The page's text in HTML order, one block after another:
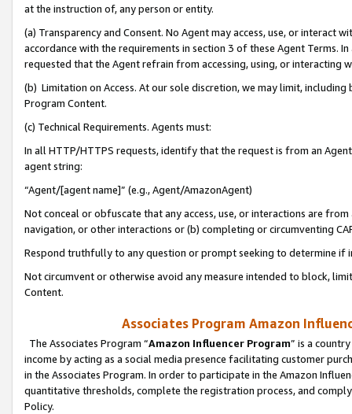
at the instruction of, any person or entity.
(a) Transparency and Consent. No Agent may access, use, or
accordance with the requirements in section 3 of these Agent Terms.
requested that the Agent refrain from accessing, using, or interacting
(b) Limitation on Access. At our sole discretion, we may limit,
Program Content.
(c) Technical Requirements. Agents must:
In all HTTP/HTTPS requests, identify that the request is from an
agent string:
“Agent/[agent name]” (e.g., Agent/AmazonAgent)
Not conceal or obfuscate that any access, use, or interactions are
navigation, or other interactions or (b) completing or circumventing
Respond truthfully to any question or prompt seeking to determine if
Not circumvent or otherwise avoid any measure intended to block,
Content.
Associates Program Amazon
The Associates Program “Amazon Influencer Program” is a
income by acting as a social media presence facilitating customer
in the Associates Program. In order to participate in the Amazon
quantitative thresholds, complete the registration process, and
Policy.